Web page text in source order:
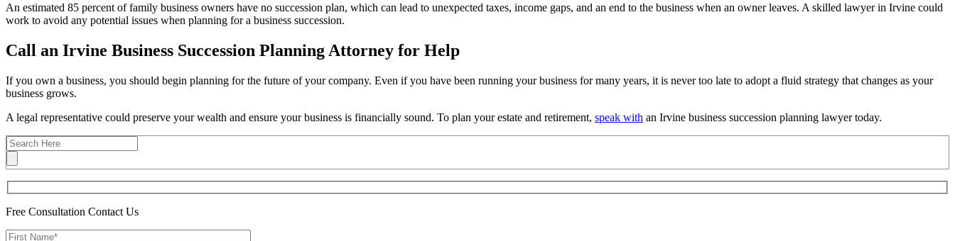
An estimated 85 percent of family business owners have no succession plan, which can lead to unexpected taxes, income gaps, and an end to the business when an owner leaves. A skilled lawyer in Irvine could
work to avoid any potential issues when planning for a business succession.
Call an Irvine Business Succession Planning Attorney for Help
If you own a business, you should begin planning for the future of your company. Even if you have been running your business for many years, it is never too late to adopt a fluid strategy that changes as your
business grows.
A legal representative could preserve your wealth and ensure your business is financially sound. To plan your estate and retirement, speak with an Irvine business succession planning lawyer today.
Free Consultation Contact Us